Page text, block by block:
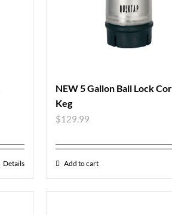
Details
NEW 5 Gallon Ball Lock
Keg
$129.99
Add to cart